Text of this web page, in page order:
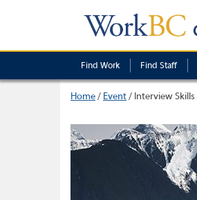
Find Work Find Staff
Home/ Event/ Interview Skills